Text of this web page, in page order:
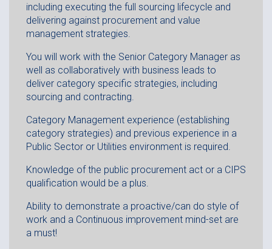
including executing the full sourcing lifecycle and
delivering against procurement and value
management strategies.
You will work with the Senior Category Manager as
well as collaboratively with business leads to
deliver category specific strategies, including
sourcing and contracting.
Category Management experience (establishing
category strategies) and previous experience in a
Public Sector or Utilities environment is required.
Knowledge of the public procurement act or a CIPS
qualification would be a plus.
Ability to demonstrate a proactive/can do style of
work and a Continuous improvement mind-set are
a must!